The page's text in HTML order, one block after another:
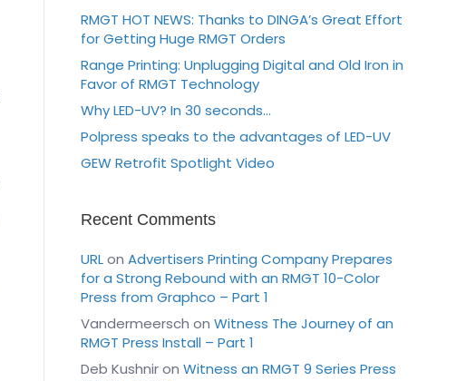
RMGT HOT NEWS: Thanks to DINGA’s Great Effort
for Getting Huge RMGT Orders
Range Printing: Unplugging Digital and Old Iron in
Favor of RMGT Technology
Why LED-UV? In 30 seconds…
Polpress speaks to the advantages of LED-UV
GEW Retrofit Spotlight Video
Recent Comments
URLon Advertisers Printing Company Prepares
for a Strong Rebound with an RMGT 10-Color
Press from Graphco – Part 1
Vandermeersch on Witness The Journey of an
RMGT Press Install – Part 1
Deb Kushniron Witness an RMGT 9 Series Press